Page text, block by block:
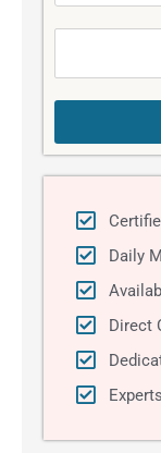
a
g
Daily
Direct